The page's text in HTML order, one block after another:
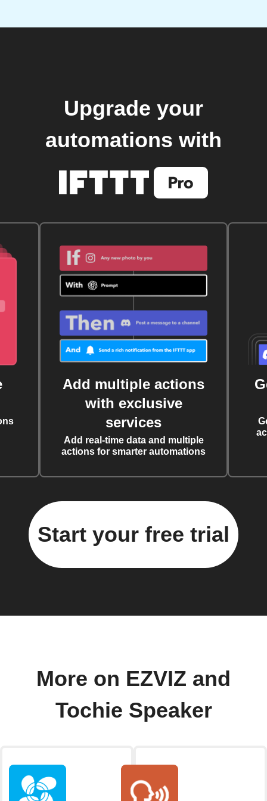
Upgrade your
automations with
Add multiple actions
with exclusive
services
Add real-time data and multiple
actions for smarter automations
Start your free trial
More on EZVIZ and
Tochie Speaker